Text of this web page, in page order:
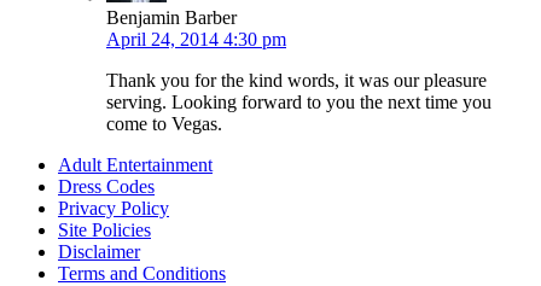
Benjamin Barber
April 24, 2014 4:30 pm
Thank you for the kind words, it was our pleasure
serving. Looking forward to you the next time you
come to Vegas.
Adult Entertainment
Dress Codes
Privacy Policy
Site Policies
Disclaimer
Terms and Conditions